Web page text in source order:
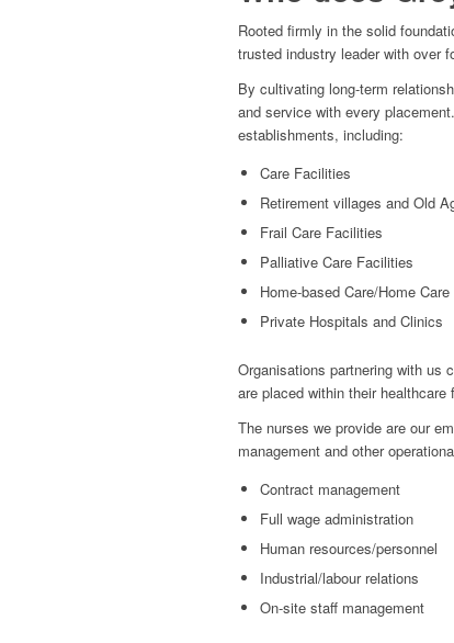
Rooted firmly in the solid
trusted industry leader with over
By cultivating long-term
and service with every
establishments, including:
Care Facilities
Retirement villages and Old
Frail Care Facilities
Palliative Care Facilities
Home-based Care/Home
Private Hospitals and Clinics
Organisations partnering with us
are placed within their
The nurses we provide are our
management and other
Contract management
Full wage administration
Human resources/personnel
Industrial/labour relations
On-site staff management